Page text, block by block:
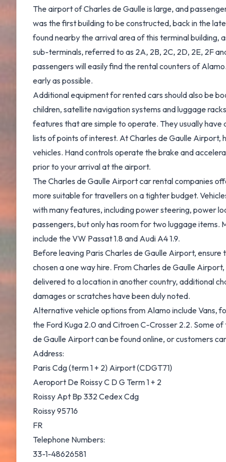
The airport of Charles de Gaulle is large, and
was the first building to be constructed, back in the
found nearby the arrival area of this terminal building,
sub-terminals, referred to as 2A, 2B, 2C, 2D, 2E, 2F
passengers will easily find the rental counters of
early as possible.
Additional equipment for rented cars should also be
children, satellite navigation systems and luggage
features that are simple to operate. They usually
lists of points of interest. At Charles de Gaulle
vehicles. Hand controls operate the brake and
prior to your arrival at the airport.
The Charles de Gaulle Airport car rental companies
more suitable for travellers on a tighter budget.
with many features, including power steering, power
passengers, but only has room for two luggage items.
include the VW Passat 1.8 and Audi A4 1.9.
Before leaving Paris Charles de Gaulle Airport,
chosen a one way hire. From Charles de Gaulle
delivered to a location in another country, additional
damages or scratches have been duly noted.
Alternative vehicle options from Alamo include Vans,
the Ford Kuga 2.0 and Citroen C-Crosser 2.2. Some
de Gaulle Airport can be found online, or customers
Address:
Paris Cdg (term 1 + 2) Airport (CDGT71)
Aeroport De Roissy C D G Term 1 + 2
Roissy Apt Bp 332 Cedex Cdg
Roissy 95716
FR
Telephone Numbers:
33-1-48626581